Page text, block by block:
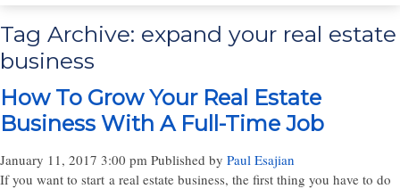
Tag Archive: expand your real estate
business
How To Grow Your Real Estate
Business With A Full-Time Job
January 11, 2017 3:00 pm Published by Paul Esajian
If you want to start a real estate business, the first thing you have to do